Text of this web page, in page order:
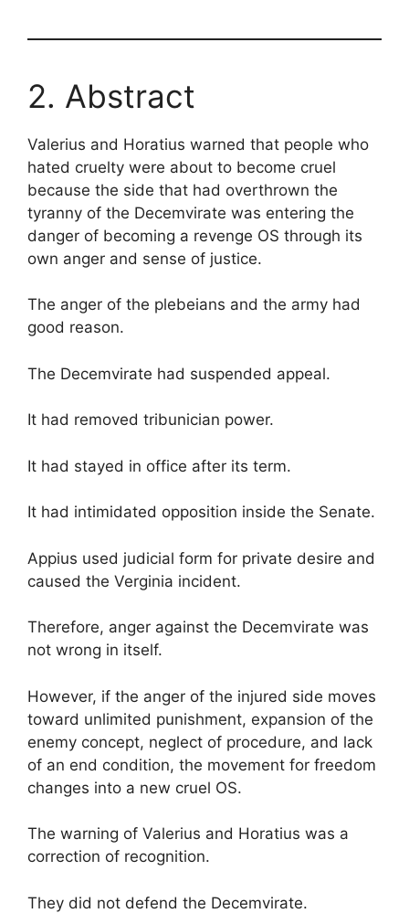
2. Abstract
Valerius and Horatius warned that people who
hated cruelty were about to become cruel
because the side that had overthrown the
tyranny of the Decemvirate was entering the
danger of becoming a revenge OS through its
own anger and sense of justice.
The anger of the plebeians and the army had
good reason.
The Decemvirate had suspended appeal.
It had removed tribunician power.
It had stayed in office after its term.
It had intimidated opposition inside the Senate.
Appius used judicial form for private desire and
caused the Verginia incident.
Therefore, anger against the Decemvirate was
not wrong in itself.
However, if the anger of the injured side moves
toward unlimited punishment, expansion of the
enemy concept, neglect of procedure, and lack
of an end condition, the movement for freedom
changes into a new cruel OS.
The warning of Valerius and Horatius was a
correction of recognition.
They did not defend the Decemvirate.